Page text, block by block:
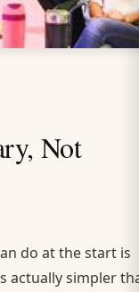
Not
do at the start is
actually simpler